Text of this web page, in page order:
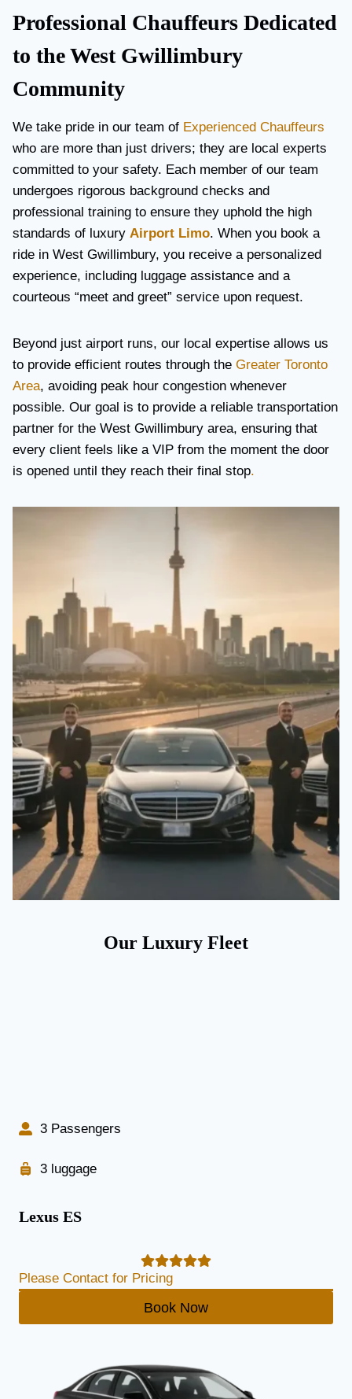
Professional Chauffeurs Dedicated
to the West Gwillimbury
Community
We take pride in our team of Experienced Chauffeurs
who are more than just drivers; they are local experts
committed to your safety. Each member of our team
undergoes rigorous background checks and
professional training to ensure they uphold the high
standards of luxury Airport Limo. When you book a
ride in West Gwillimbury, you receive a personalized
experience, including luggage assistance and a
courteous “meet and greet” service upon request.
Beyond just airport runs, our local expertise allows us
to provide efficient routes through the Greater Toronto
Area, avoiding peak hour congestion whenever
possible. Our goal is to provide a reliable transportation
partner for the West Gwillimbury area, ensuring that
every client feels like a VIP from the moment the door
is opened until they reach their final stop.
Our Luxury Fleet
3 Passengers
3 luggage
Lexus ES
Please Contact for Pricing
Book Now